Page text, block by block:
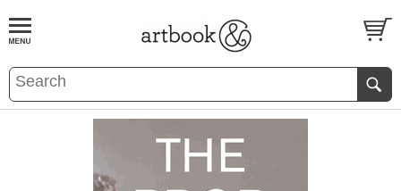
BOOKS EVENTS AND FEATURES